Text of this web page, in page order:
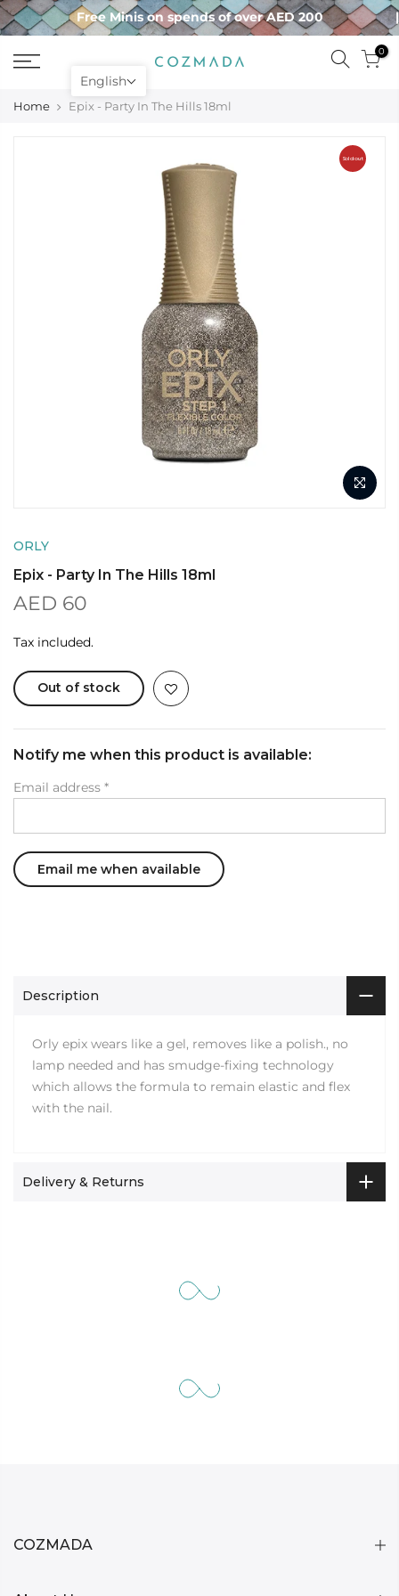
Skip
to
content
Free Minis on spends of over AED 200
0
Home Epix - Party In The Hills 18ml
Sold out
ORLY
Epix - Party In The Hills 18ml
AED 60
Tax included.
Out of stock
Notify me when this product is available:
Email address *
Description
Orly epix wears like a gel, removes like a polish., no
lamp needed and has smudge-fixing technology
which allows the formula to remain elastic and flex
with the nail.
Delivery & Returns
COZMADA
English